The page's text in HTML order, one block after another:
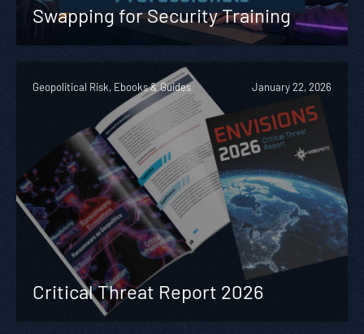
Swapping for Security Training
Geopolitical Risk, Ebooks & Guides January 22, 2026
Critical Threat Report 2026